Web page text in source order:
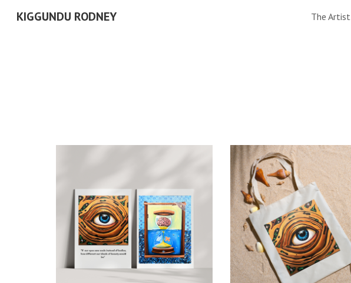
Skip to main content
KIGGUNDU RODNEY The Artist